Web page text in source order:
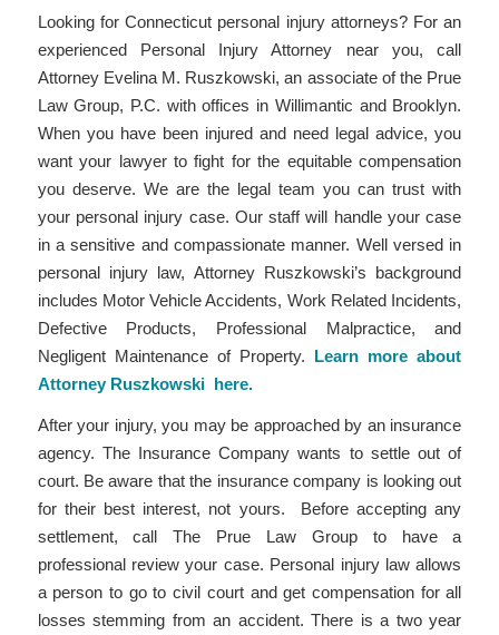
Looking for Connecticut personal injury attorneys? For an
experienced Personal Injury Attorney near you, call
Attorney Evelina M. Ruszkowski, an associate of the Prue
Law Group, P.C. with offices in Willimantic and Brooklyn.
When you have been injured and need legal advice, you
want your lawyer to fight for the equitable compensation
you deserve. We are the legal team you can trust with
your personal injury case. Our staff will handle your case
in a sensitive and compassionate manner. Well versed in
personal injury law, Attorney Ruszkowski’s background
includes Motor Vehicle Accidents, Work Related Incidents,
Defective Products, Professional Malpractice, and
Negligent Maintenance of Property. Learn more about
Attorney Ruszkowski here.
After your injury, you may be approached by an insurance
agency. The Insurance Company wants to settle out of
court. Be aware that the insurance company is looking out
for their best interest, not yours. Before accepting any
settlement, call The Prue Law Group to have a
professional review your case. Personal injury law allows
a person to go to civil court and get compensation for all
losses stemming from an accident. There is a two year